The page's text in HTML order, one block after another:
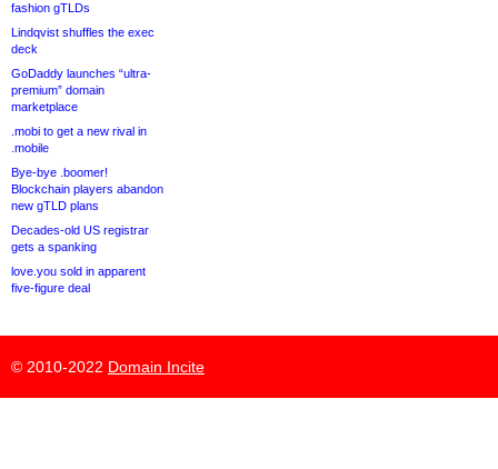
fashion gTLDs
Lindqvist shuffles the exec
deck
GoDaddy launches “ultra-
premium” domain
marketplace
.mobi to get a new rival in
.mobile
Bye-bye .boomer!
Blockchain players abandon
new gTLD plans
Decades-old US registrar
gets a spanking
love.you sold in apparent
five-figure deal
© 2010-2022 Domain Incite